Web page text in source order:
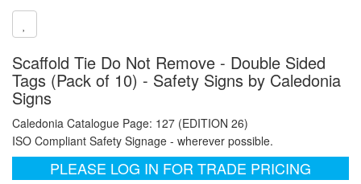
Scaffold Tie Do Not Remove - Double Sided
Tags (Pack of 10) - Safety Signs by Caledonia
Signs
Caledonia Catalogue Page: 127 (EDITION 26)
ISO Compliant Safety Signage - wherever possible.
PLEASE LOG IN FOR TRADE PRICING